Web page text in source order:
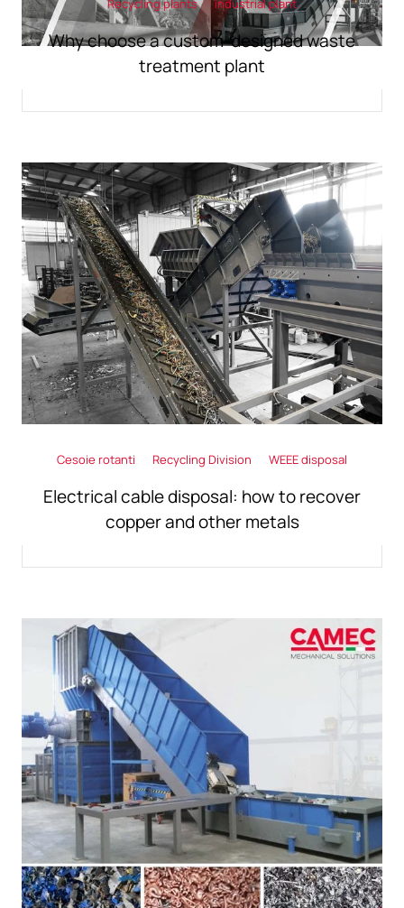
Recycling plants industrial plant
Why choose a custom-designed waste
treatment plant
Cesoie rotanti Recycling Division WEEE disposal
Electrical cable disposal: how to recover
copper and other metals